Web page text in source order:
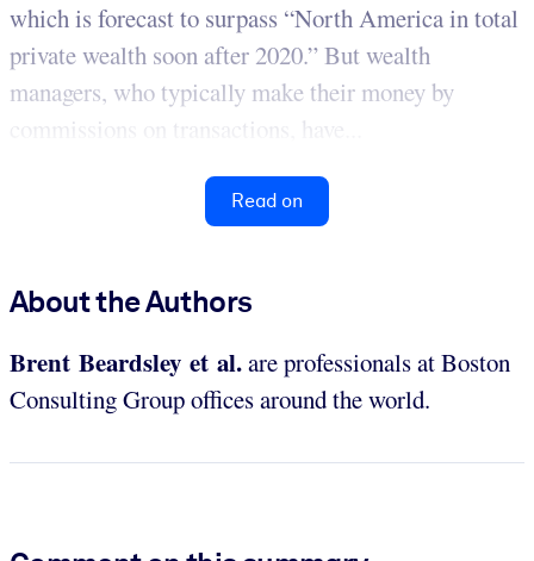
which is forecast to surpass “North America in total
private wealth soon after 2020.” But wealth
managers, who typically make their money by
commissions on transactions, have...
Read on
About the Authors
Brent Beardsley et al.are professionals at Boston
Consulting Group offices around the world.